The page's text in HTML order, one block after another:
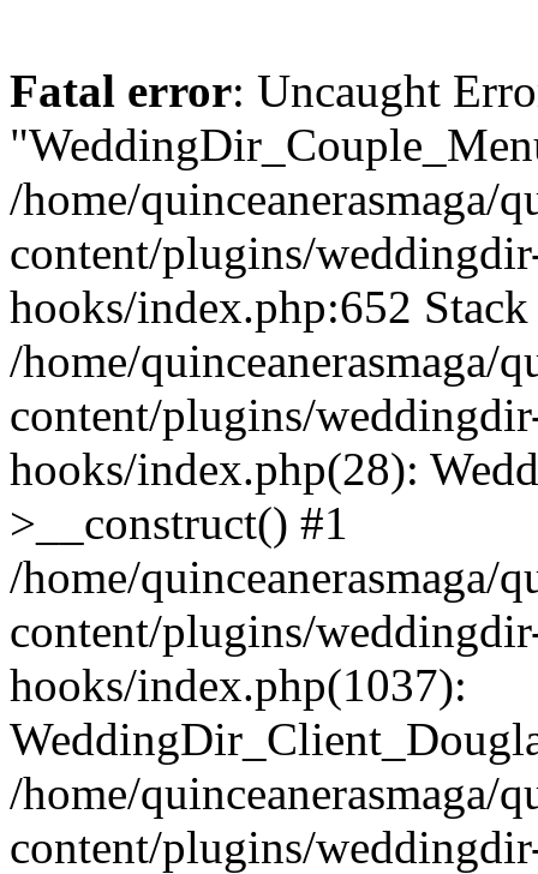
Fatal error: Uncaught
/home/quinceanerasmaga/
content/plugins/
hooks/index.php:652
/home/quinceanerasmaga/
content/plugins/
hooks/index.php(28):
>__construct() #1
/home/quinceanerasmaga/
content/plugins/
hooks/index.php(1037):
/home/quinceanerasmaga/
content/plugins/